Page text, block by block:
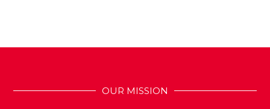
OUR MISSION